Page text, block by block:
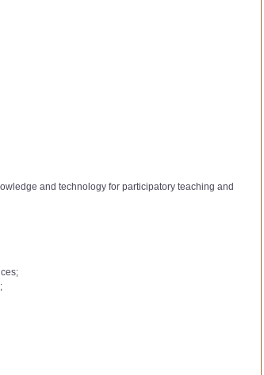
and technology for participatory teaching and